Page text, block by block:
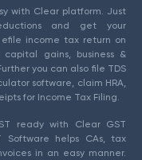
with Clear platform. Just
and get your
income tax return on
gains, business &
you can also file TDS
software, claim HRA,
for Income Tax Filing.
ready with Clear GST
Software helps CAs, tax
in an easy manner.